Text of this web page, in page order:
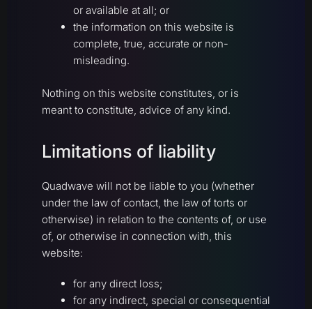
or available at all; or
the information on this website is
complete, true, accurate or non-
misleading.
Nothing on this website constitutes, or is
meant to constitute, advice of any kind.
Limitations of liability
Quadwave will not be liable to you (whether
under the law of contact, the law of torts or
otherwise) in relation to the contents of, or use
of, or otherwise in connection with, this
website:
for any direct loss;
for any indirect, special or consequential